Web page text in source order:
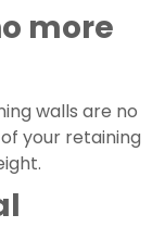
more
walls are no
your retaining